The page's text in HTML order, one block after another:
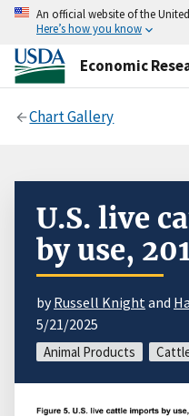
An official website of the
Here’s how you know
Economic
Chart Gallery
U.S. live
by use,
byRussell Knight and
5/21/2025
Animal Products